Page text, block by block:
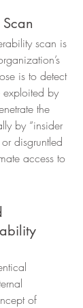
scan is
is to detect
exploited by
the
by “insider
disgruntled
access to
of